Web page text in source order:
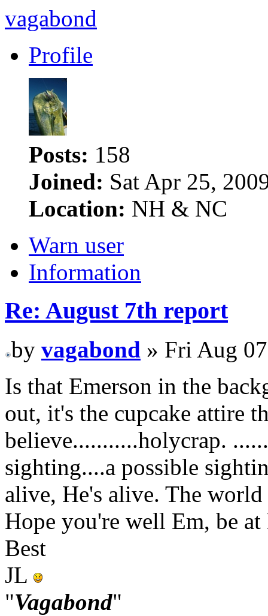
vagabond
Profile
Posts: 158
Joined: Sat Apr 25,
Location: NH & NC
Warn user
Information
Re: August 7th report
by vagabond » Fri Aug
Is that Emerson in the
out, it's the cupcake attire
believe...........holycrap.
sighting....a possible
alive, He's alive. The
Hope you're well Em, be
Best
JL
"Vagabond"